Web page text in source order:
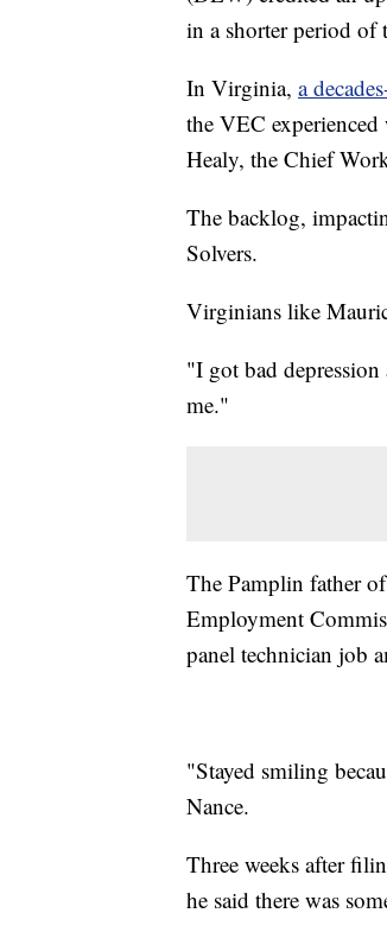
in a shorter period of
In Virginia, a
the VEC
Healy, the Chief
The backlog,
Solvers.
Virginians like
"I got bad
me."
The Pamplin father
Employment
panel technician job
"Stayed smiling
Nance.
Three weeks after
he said there was